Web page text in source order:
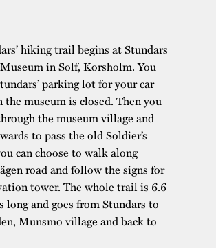
hiking trail begins at Stundars
in Solf, Korsholm. You
parking lot for your car
the museum is closed. Then you
the museum village and
to pass the old Soldier’s
can choose to walk along
road and follow the signs for
tower. The whole trail is 6.6
long and goes from Stundars to
Munsmo village and back to